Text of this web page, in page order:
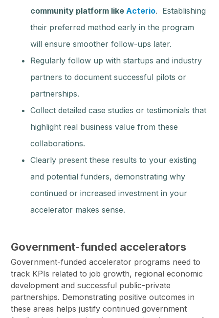
community platform likeActerio. Establishing
their preferred method early in the program
will ensure smoother follow-ups later.
Regularly follow up with startups and industry
partners to document successful pilots or
partnerships.
Collect detailed case studies or testimonials that
highlight real business value from these
collaborations.
Clearly present these results to your existing
and potential funders, demonstrating why
continued or increased investment in your
accelerator makes sense.
Government-funded accelerators
Government-funded accelerator programs need to
track KPIs related to job growth, regional economic
development and successful public-private
partnerships. Demonstrating positive outcomes in
these areas helps justify continued government